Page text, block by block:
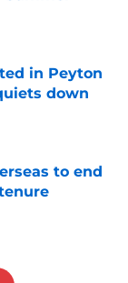
in Peyton
down
to end